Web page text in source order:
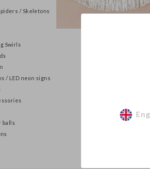
/ Skeletons
Swirls
/ LED neon signs
balls